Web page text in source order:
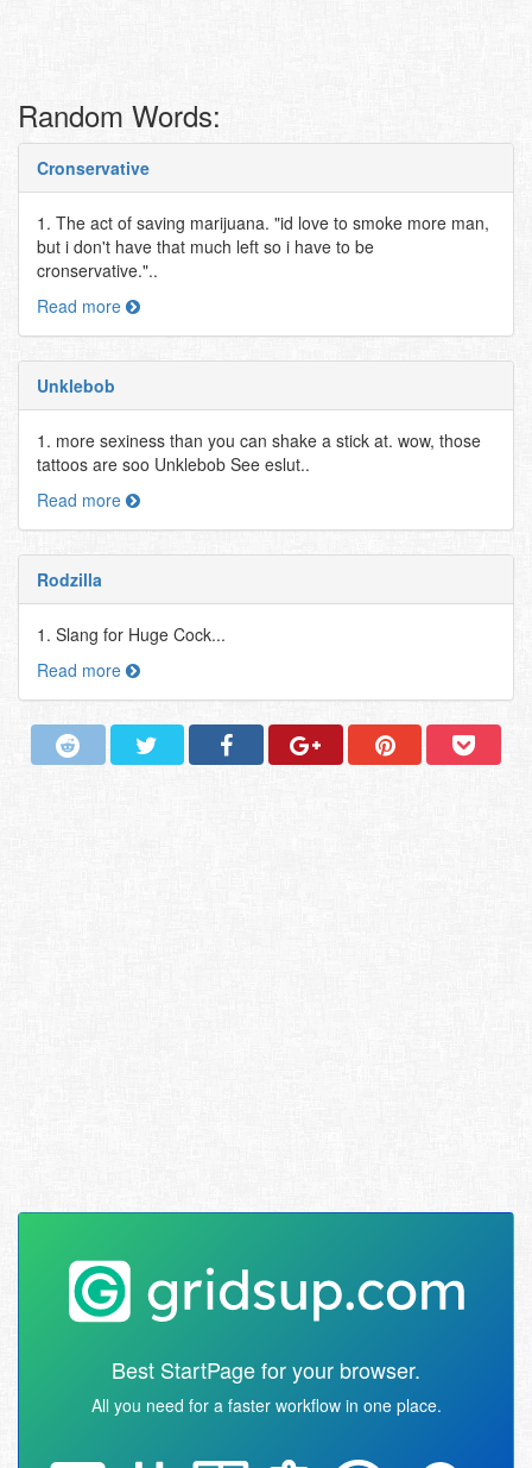
Random Words:
Cronservative
1. The act of saving marijuana. "id love to smoke more man,
but i don't have that much left so i have to be
cronservative."..
Read more
Unklebob
1. more sexiness than you can shake a stick at. wow, those
tattoos are soo Unklebob See eslut..
Read more
Rodzilla
1. Slang for Huge Cock...
Read more
Best StartPage for your browser.
All you need for a faster workflow in one place.